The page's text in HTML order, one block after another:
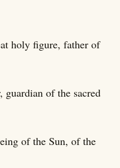
holy figure, father of
guardian of the sacred
of the Sun, of the